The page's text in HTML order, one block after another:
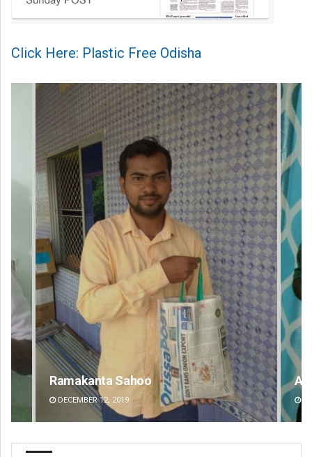
Click Here: Plastic Free Odisha
Aishwarya Ranjan Mohanty
DECEMBER 12, 2019